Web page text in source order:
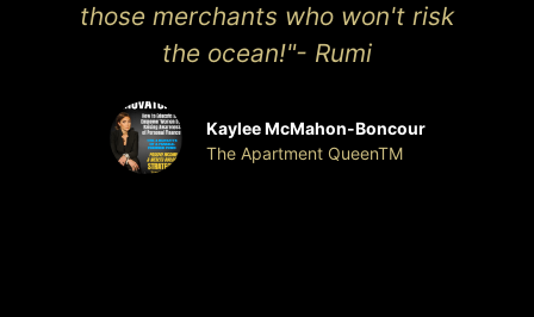
those merchants who won't risk
the ocean!"- Rumi
Kaylee McMahon-Boncour
The Apartment QueenTM